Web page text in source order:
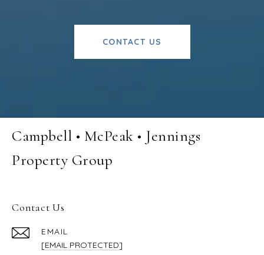
CONTACT US
Campbell • McPeak • Jennings
Property Group
Contact Us
EMAIL
[EMAIL PROTECTED]